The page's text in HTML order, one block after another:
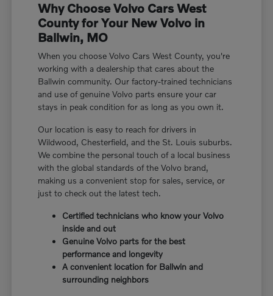
Why Choose Volvo Cars West
County for Your New Volvo in
Ballwin, MO
When you choose Volvo Cars West County, you're
working with a dealership that cares about the
Ballwin community. Our factory-trained technicians
and use of genuine Volvo parts ensure your car
stays in peak condition for as long as you own it.
Our location is easy to reach for drivers in
Wildwood, Chesterfield, and the St. Louis suburbs.
We combine the personal touch of a local business
with the global standards of the Volvo brand,
making us a convenient stop for sales, service, or
just to check out the latest tech.
Certified technicians who know your Volvo
inside and out
Genuine Volvo parts for the best
performance and longevity
A convenient location for Ballwin and
surrounding neighbors